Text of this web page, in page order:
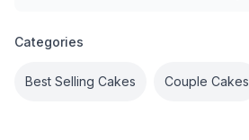
Categories
Best Selling Cakes Couple Cakes